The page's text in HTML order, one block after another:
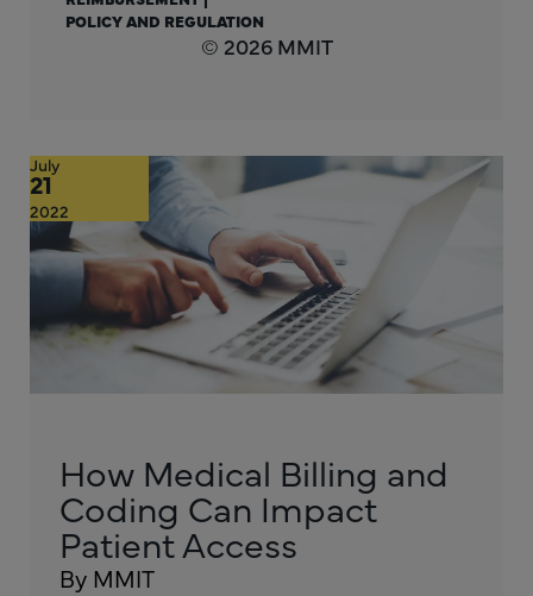
POLICY AND REGULATION
© 2026 MMIT
July
21
2022
How Medical Billing and
Coding Can Impact
Patient Access
By MMIT